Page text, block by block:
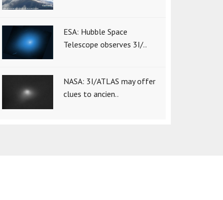
ESA: Hubble Space
Telescope observes 3I/..
NASA: 3I/ATLAS may offer
clues to ancien..